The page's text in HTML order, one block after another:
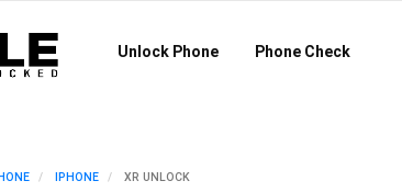
Unlock Phone Phone Check
IPHONE XR UNLOCK